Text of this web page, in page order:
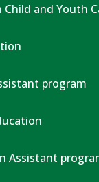
and Youth
program
Assistant